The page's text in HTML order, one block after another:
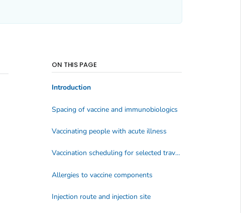
ON THIS PAGE
Introduction
Spacing of vaccine and immunobiologics
Vaccinating people with acute illness
Vaccination scheduling for selected travel vaccines
Allergies to vaccine components
Injection route and injection site